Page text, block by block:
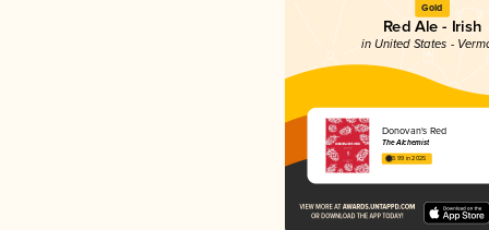
Gold
Red Ale - Irish
in United States -
Donovan's Red
The Alchemist
3.99 in 2025